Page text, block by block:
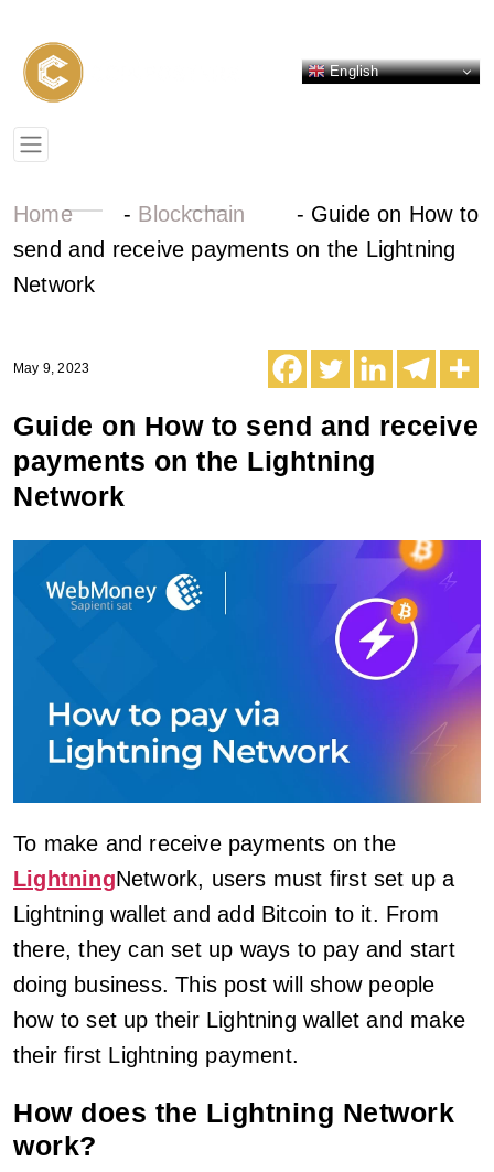
English
Home - Blockchain - Guide on How to
send and receive payments on the Lightning
Network
May 9, 2023
Guide on How to send and receive
payments on the Lightning
Network
To make and receive payments on the
LightningNetwork, users must first set up a
Lightning wallet and add Bitcoin to it. From
there, they can set up ways to pay and start
doing business. This post will show people
how to set up their Lightning wallet and make
their first Lightning payment.
How does the Lightning Network
work?